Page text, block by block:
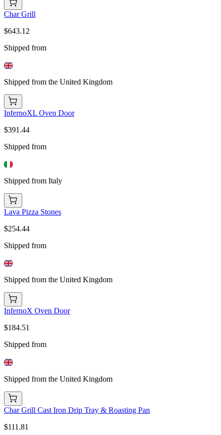
Char Grill
$643.12
Shipped from
Shipped from the United Kingdom
InfernoXL Oven Door
$391.44
Shipped from
Shipped from Italy
Lava Pizza Stones
$254.44
Shipped from
Shipped from the United Kingdom
InfernoX Oven Door
$184.51
Shipped from
Shipped from the United Kingdom
Char Grill Cast Iron Drip Tray & Roasting Pan
$111.81